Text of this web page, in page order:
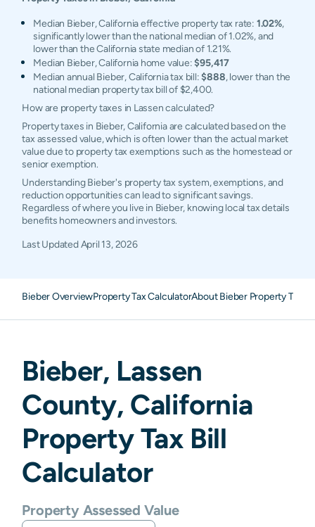
Median Bieber, California effective property tax rate: 1.02%,
significantly lower than the national median of 1.02%, and
lower than the California state median of 1.21%.
Median Bieber, California home value:$95,417
Median annual Bieber, California tax bill:$888, lower than the
national median property tax bill of $2,400.
How are property taxes in Lassen calculated?
Property taxes in Bieber, California are calculated based on the
tax assessed value, which is often lower than the actual market
value due to property tax exemptions such as the homestead or
senior exemption.
Understanding Bieber's property tax system, exemptions, and
reduction opportunities can lead to significant savings.
Regardless of where you live in Bieber, knowing local tax details
benefits homeowners and investors.
Last UpdatedApril 13, 2026
Bieber OverviewProperty Tax CalculatorAbout Bieber Property Taxes
Bieber, Lassen
County, California
Property Tax Bill
Calculator
Property Assessed Value